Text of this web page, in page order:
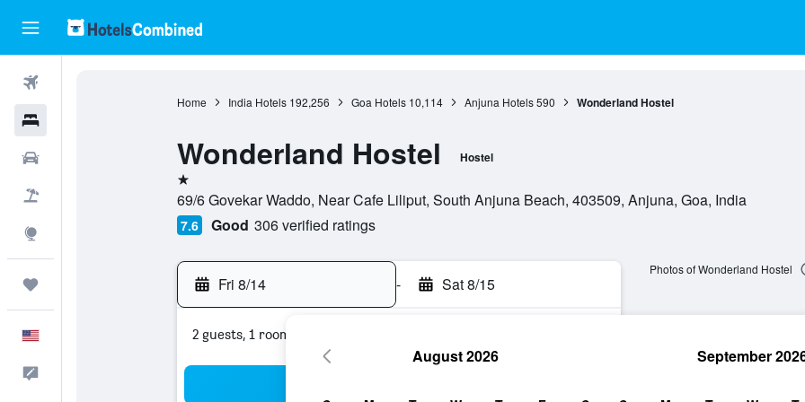
Home India Hotels 192,256 Goa Hotels 10,114 Anjuna Hotels 590 Wonderland Hostel
Wonderland Hostel Hostel
1 star
69/6 Govekar Waddo, Near Cafe Liliput, South Anjuna Beach, 403509, Anjuna, Goa, India
7.6 Good 306 verified ratings
Fri 8/14 - Sat 8/15
2 guests, 1 room
Photos of Wonderland Hostel
August 2026 September